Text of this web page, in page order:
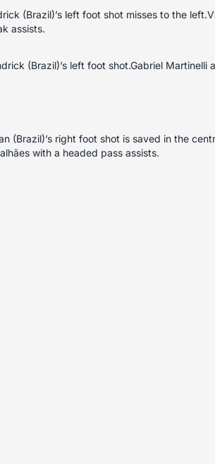
(Brazil)’s left foot shot misses to the
assists.
(Brazil)’s left foot shot.Gabriel Martinelli
(Brazil)’s right foot shot is saved in the
with a headed pass assists.